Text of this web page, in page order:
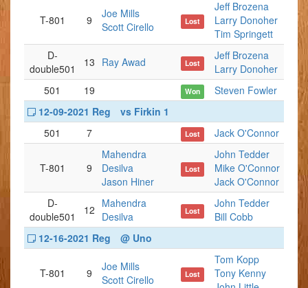
T-801 9
Joe Mills
Scott Cirello
Lost
Jeff Brozena
Larry Donoher
Tim Springett
D-
double501
13 Ray Awad Lost
Jeff Brozena
Larry Donoher
501
19 Won
Steven Fowler
12-09-2021 Reg
vs Firkin 1
501
7 Lost Jack O'Connor
T-801 9
Mahendra
Desilva
Jason Hiner
Lost
John Tedder
Mike O'Connor
Jack O'Connor
D-
double501
12 Mahendra
Desilva
Lost
John Tedder
Bill Cobb
12-16-2021 Reg
@ Uno
T-801 9
Joe Mills
Scott Cirello
Lost
Tom Kopp
Tony Kenny